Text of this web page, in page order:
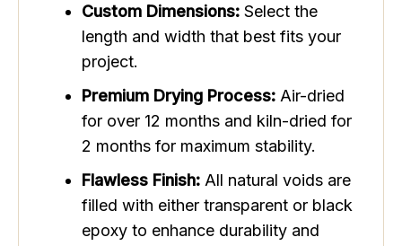
Custom Dimensions: Select the
length and width that best fits your
project.
Premium Drying Process: Air-dried
for over 12 months and kiln-dried for
2 months for maximum stability.
Flawless Finish: All natural voids are
filled with either transparent or black
epoxy to enhance durability and